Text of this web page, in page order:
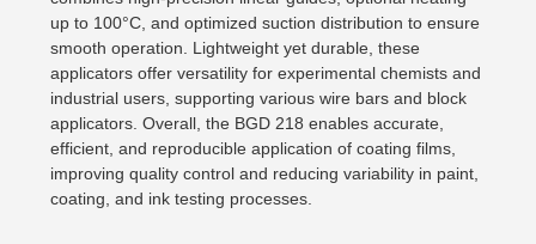
up to 100°C, and optimized suction distribution to ensure
smooth operation. Lightweight yet durable, these
applicators offer versatility for experimental chemists and
industrial users, supporting various wire bars and block
applicators. Overall, the BGD 218 enables accurate,
efficient, and reproducible application of coating films,
improving quality control and reducing variability in paint,
coating, and ink testing processes.